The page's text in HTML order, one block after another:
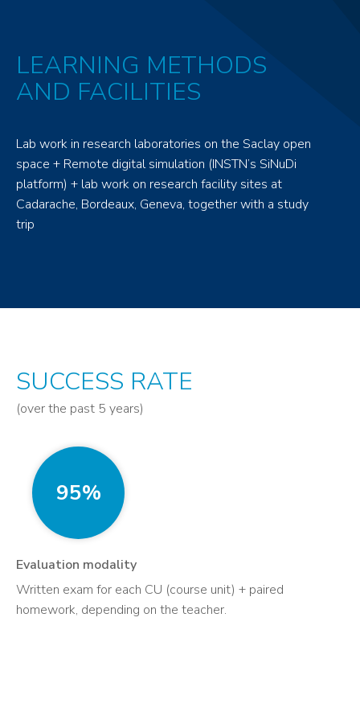
LEARNING METHODS
AND FACILITIES
Lab work in research laboratories on the Saclay open
space + Remote digital simulation (INSTN’s SiNuDi
platform) + lab work on research facility sites at
Cadarache, Bordeaux, Geneva, together with a study
trip
SUCCESS RATE
(over the past 5 years)
95%
Evaluation modality
Written exam for each CU (course unit) + paired
homework, depending on the teacher.